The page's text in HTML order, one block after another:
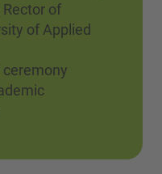
of
of Applied